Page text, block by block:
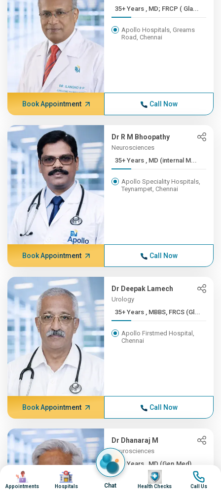
35+ Years , MD; FRCP ( Gla...
Apollo Hospitals, Greams
Road, Chennai
Book Appointment Call Now
Dr R M Bhoopathy
Neurosciences
35+ Years , MD (internal M...
Apollo Speciality Hospitals,
Teynampet, Chennai
Book Appointment Call Now
Dr Deepak Lamech
Urology
35+ Years , MBBS, FRCS (Gl...
Apollo Firstmed Hospital,
Chennai
Book Appointment Call Now
Dr Dhanaraj M
Neurosciences
35+ Years , MD (Gen.Med), ...
Apollo Hospitals, Greams
Image
Appointments
Image
Hospitals Chat
Image
Health Checks
Image
Call Us